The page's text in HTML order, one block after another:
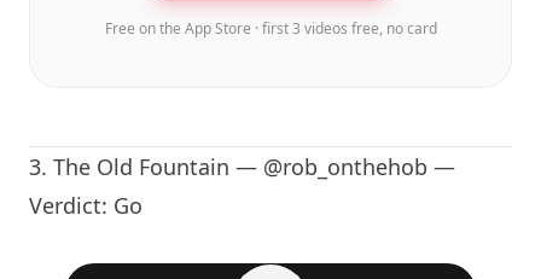
Free on the App Store · first 3 videos free, no card
3. The Old Fountain — @rob_onthehob —
Verdict: Go